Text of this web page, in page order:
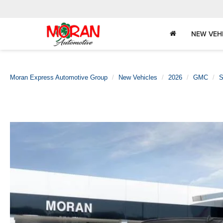
NEW
Moran Express Automotive Group New Vehicles 2026 GMC